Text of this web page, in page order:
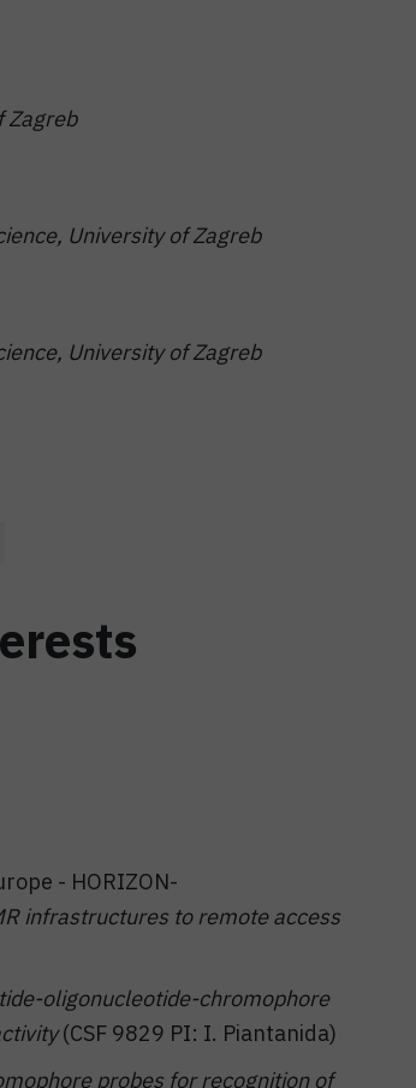
Zagreb
University of Zagreb
University of Zagreb
- HORIZON-
infrastructures to remote access
oligonucleotide-chromophore
(CSF 9829 PI: I. Piantanida)
probes for recognition of